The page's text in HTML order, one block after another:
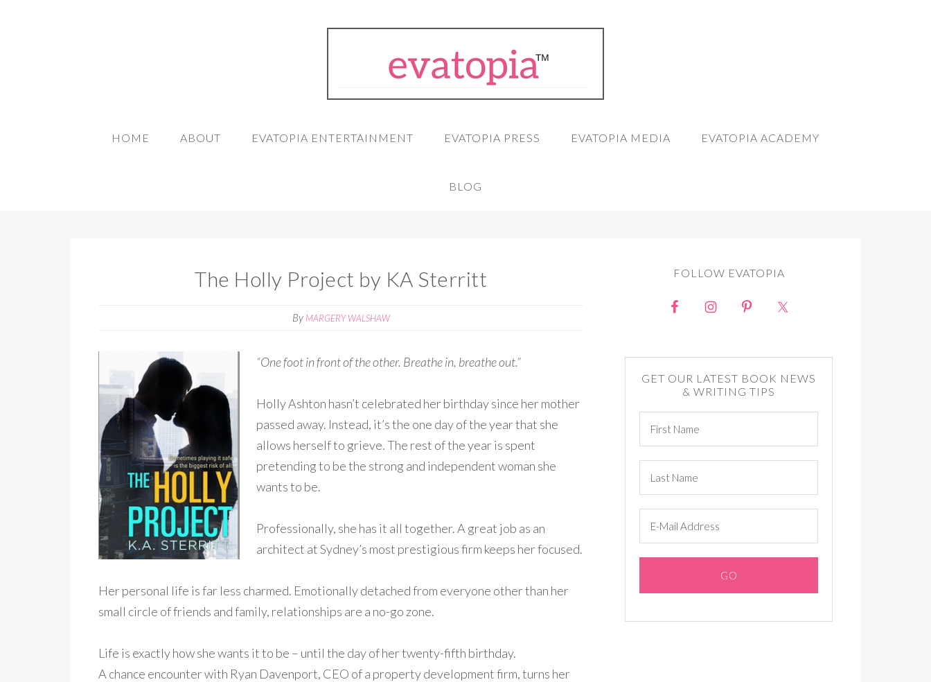
HOME ABOUT EVATOPIA ENTERTAINMENT EVATOPIA PRESS EVATOPIA MEDIA EVATOPIA ACADEMY
BLOG
The Holly Project by KA Sterritt
By MARGERY WALSHAW
“One foot in front of the other. Breathe in, breathe out.”
Holly Ashton hasn’t celebrated her birthday since her mother
passed away. Instead, it’s the one day of the year that she
allows herself to grieve. The rest of the year is spent
pretending to be the strong and independent woman she
wants to be.
Professionally, she has it all together. A great job as an
architect at Sydney’s most prestigious firm keeps her focused.
Her personal life is far less charmed. Emotionally detached from everyone other than her
small circle of friends and family, relationships are a no-go zone.
Life is exactly how she wants it to be – until the day of her twenty-fifth birthday.
A chance encounter with Ryan Davenport, CEO of a property development firm, turns her
FOLLOW EVATOPIA
GET OUR LATEST BOOK NEWS
& WRITING TIPS